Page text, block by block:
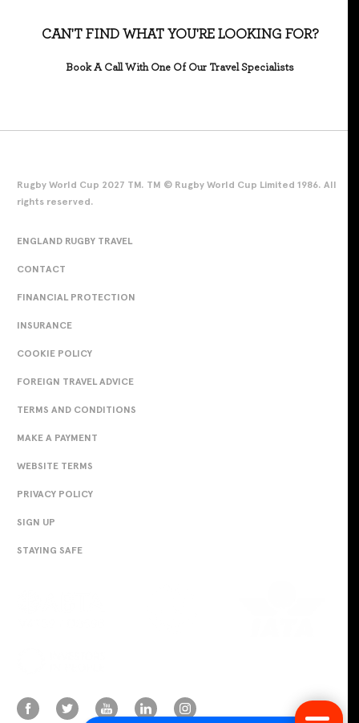
CAN'T FIND WHAT YOU'RE LOOKING FOR?
Book A Call With One Of Our Travel Specialists
Rugby World Cup 2027 TM. TM © Rugby World Cup Limited 1986. All
rights reserved.
ENGLAND RUGBY TRAVEL
CONTACT
FINANCIAL PROTECTION
INSURANCE
COOKIE POLICY
FOREIGN TRAVEL ADVICE
TERMS AND CONDITIONS
MAKE A PAYMENT
WEBSITE TERMS
PRIVACY POLICY
SIGN UP
STAYING SAFE